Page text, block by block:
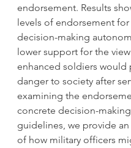
endorsement. Results
levels of endorsement
decision-making
lower support for the
enhanced soldiers would
danger to society after
examining the
concrete decision-making
guidelines, we provide an
of how military officers